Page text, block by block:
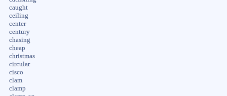
caught
ceiling
center
century
chasing
cheap
christmas
circular
cisco
clam
clamp